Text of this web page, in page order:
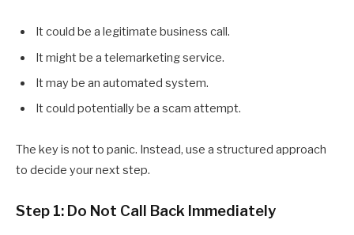
It could be a legitimate business call.
It might be a telemarketing service.
It may be an automated system.
It could potentially be a scam attempt.
The key is not to panic. Instead, use a structured approach
to decide your next step.
Step 1: Do Not Call Back Immediately